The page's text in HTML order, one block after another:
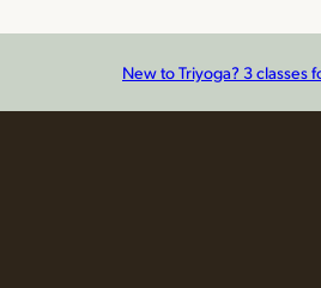
New to Triyoga? 3